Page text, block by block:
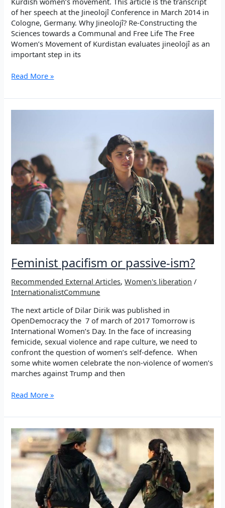
of her speech at the Jineolojî Conference in March 2014 in
Cologne, Germany. Why Jineolojî? Re-Constructing the
Sciences towards a Communal and Free Life The Free
Women’s Movement of Kurdistan evaluates jineolojî as an
important step in its
Why
Re-
Communal
and
Free
Life
Read More »
Feminist pacifism or passive-ism?
Recommended External Articles,Women's liberation /
InternationalistCommune
The next article of Dilar Dirik was published in
OpenDemocracy the 7 of march of 2017 Tomorrow is
International Women’s Day. In the face of increasing
femicide, sexual violence and rape culture, we need to
confront the question of women’s self-defence. When
some white women celebrate the non-violence of women’s
marches against Trump and then
Feminist
or
ism?
Read More »